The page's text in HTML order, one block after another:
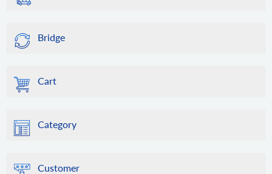
Bridge
Cart
Category
Customer